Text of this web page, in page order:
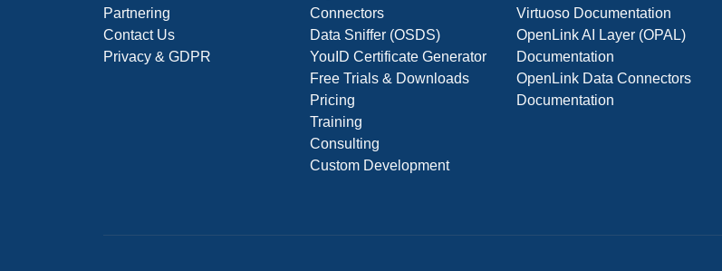
Partnering
Contact Us
Privacy & GDPR
Connectors
Data Sniffer (OSDS)
YouID Certificate Generator
Free Trials & Downloads
Pricing
Training
Consulting
Custom Development
Virtuoso Documentation
OpenLink AI Layer (OPAL)
Documentation
OpenLink Data Connectors
Documentation